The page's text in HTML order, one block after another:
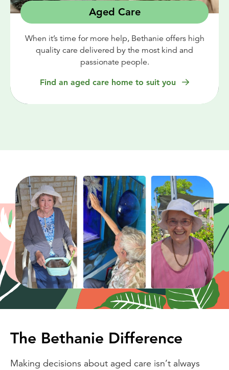
Aged Care
When it’s time for more help, Bethanie offers high
quality care delivered by the most kind and
passionate people.
Find an aged care home to suit you
The Bethanie Difference
Making decisions about aged care isn’t always